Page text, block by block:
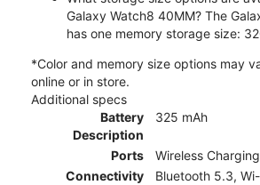
Galaxy Watch8 40MM? The
has one memory storage size:
*Color and memory size options may
online or in store.
Additional specs
Battery
Description
325 mAh
Ports
Wireless Charging
Connectivity
Bluetooth 5.3,